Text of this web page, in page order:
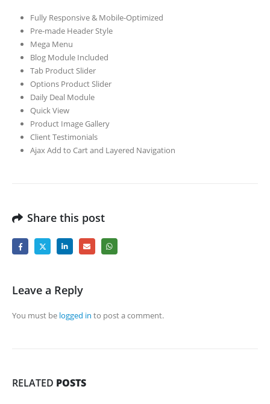
Fully Responsive & Mobile-Optimized
Pre-made Header Style
Mega Menu
Blog Module Included
Tab Product Slider
Options Product Slider
Daily Deal Module
Quick View
Product Image Gallery
Client Testimonials
Ajax Add to Cart and Layered Navigation
Share this post
Leave a Reply
You must be logged in to post a comment.
RELATED POSTS